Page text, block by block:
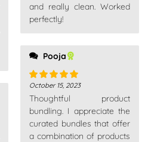
and really clean. Worked
perfectly!
Pooja
Rated 5out
of 5
October 15, 2023
Thoughtful product
bundling. I appreciate the
curated bundles that offer
a combination of products